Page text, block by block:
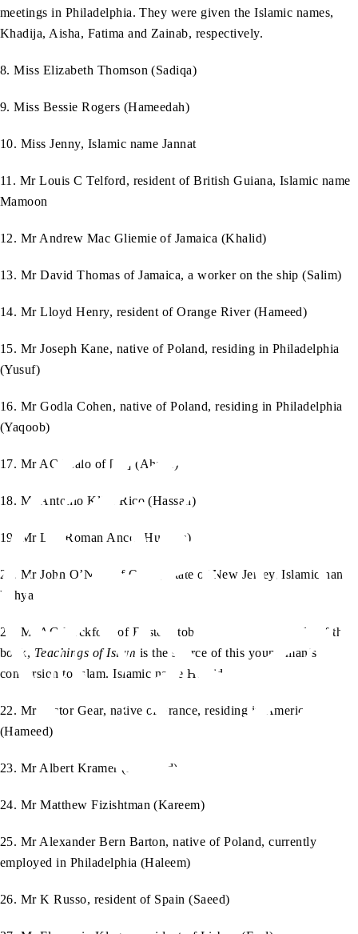
meetings in Philadelphia. They were given the Islamic names,
Khadija, Aisha, Fatima and Zainab, respectively.
8. Miss Elizabeth Thomson (Sadiqa)
9. Miss Bessie Rogers (Hameedah)
10. Miss Jenny, Islamic name Jannat
11. Mr Louis C Telford, resident of British Guiana, Islamic name
Mamoon
12. Mr Andrew Mac Gliemie of Jamaica (Khalid)
13. Mr David Thomas of Jamaica, a worker on the ship (Salim)
14. Mr Lloyd Henry, resident of Orange River (Hameed)
15. Mr Joseph Kane, native of Poland, residing in Philadelphia
(Yusuf)
16. Mr Godla Cohen, native of Poland, residing in Philadelphia
(Yaqoob)
17. Mr AC Tsalo of […] (Ahsan)
18. Mr Antonio Klise Rico (Hassan)
19. Mr Lao Roman Anco (Hussein)
20. Mr John O’Neill of Orton, State of New Jersey, Islamic name
Yahya
21. Mr AG Rockford of Boston, tobacco trader. The study of the
book, Teachings of Islam is the source of this young man’s
conversion to Islam. Islamic name Hamid
22. Mr Victor Gear, native of France, residing in America
(Hameed)
23. Mr Albert Kramer (Mahmud)
24. Mr Matthew Fizishtman (Kareem)
25. Mr Alexander Bern Barton, native of Poland, currently
employed in Philadelphia (Haleem)
26. Mr K Russo, resident of Spain (Saeed)